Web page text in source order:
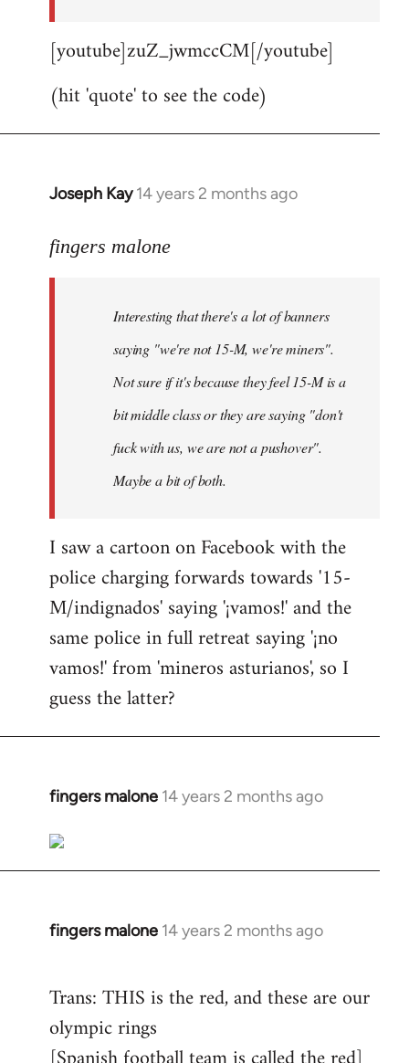
[youtube]zuZ_jwmccCM[/youtube]
(hit 'quote' to see the code)
Joseph Kay 14 years 2 months ago
In
to
libcom.org
fingers malone
Interesting that there's a lot of banners
saying "we're not 15-M, we're miners".
Not sure if it's because they feel 15-M is a
bit middle class or they are saying "don't
fuck with us, we are not a pushover".
Maybe a bit of both.
I saw a cartoon on Facebook with the
police charging forwards towards '15-
M/indignados' saying '¡vamos!' and the
same police in full retreat saying '¡no
vamos!' from 'mineros asturianos', so I
guess the latter?
fingers malone 14 years 2 months ago
In
to
Welcome
libcom.org
fingers malone 14 years 2 months ago
In
Welcome
by
libcom.org
Trans: THIS is the red, and these are our
olympic rings